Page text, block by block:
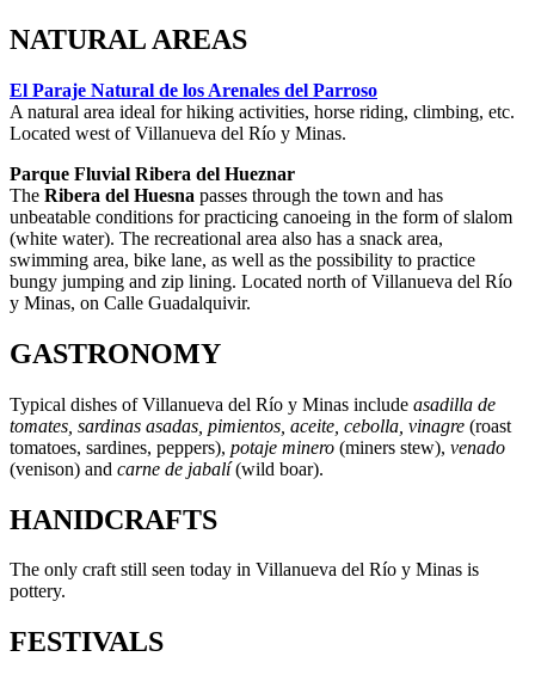
NATURAL AREAS
El Paraje Natural de los Arenales del Parroso
A natural area ideal for hiking activities, horse riding, climbing, etc.
Located west of Villanueva del Río y Minas.
Parque Fluvial Ribera del Hueznar
The Ribera del Huesna passes through the town and has
unbeatable conditions for practicing canoeing in the form of slalom
(white water). The recreational area also has a snack area,
swimming area, bike lane, as well as the possibility to practice
bungy jumping and zip lining. Located north of Villanueva del Río
y Minas, on Calle Guadalquivir.
GASTRONOMY
Typical dishes of Villanueva del Río y Minas include asadilla de
tomates, sardinas asadas, pimientos, aceite, cebolla, vinagre (roast
tomatoes, sardines, peppers), potaje minero (miners stew), venado
(venison) and carne de jabalí­(wild boar).
HANIDCRAFTS
The only craft still seen today in Villanueva del Río y Minas is
pottery.
FESTIVALS